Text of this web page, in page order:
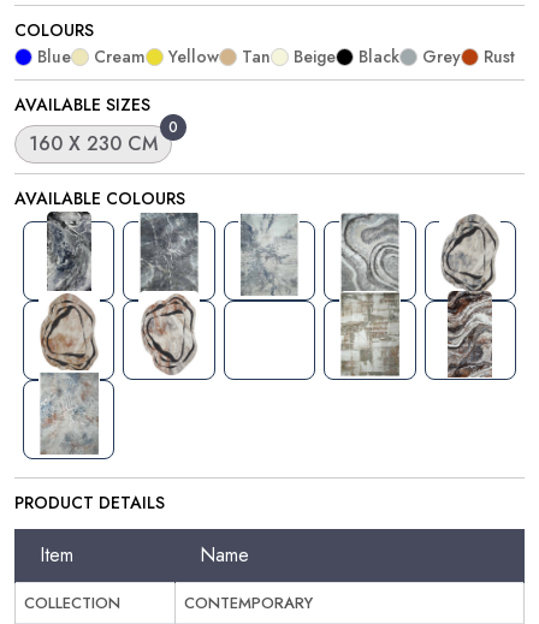
COLOURS
Blue
Cream Yellow Tan Beige Black Grey
Rust
AVAILABLE SIZES
0
160 X 230 CM
AVAILABLE COLOURS
PRODUCT DETAILS
Item Name
COLLECTION
CONTEMPORARY